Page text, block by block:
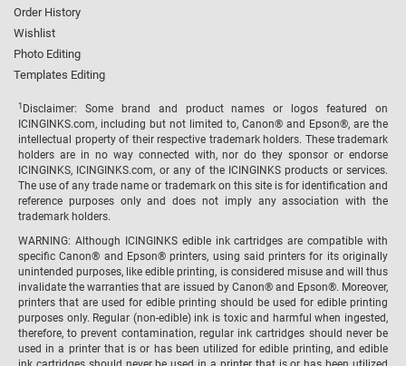
Order History
Wishlist
Photo Editing
Templates Editing
1 Disclaimer: Some brand and product names or logos featured on
ICINGINKS.com, including but not limited to, Canon® and Epson®, are the
intellectual property of their respective trademark holders. These trademark
holders are in no way connected with, nor do they sponsor or endorse
ICINGINKS, ICINGINKS.com, or any of the ICINGINKS products or services.
The use of any trade name or trademark on this site is for identification and
reference purposes only and does not imply any association with the
trademark holders.
WARNING: Although ICINGINKS edible ink cartridges are compatible with
specific Canon® and Epson® printers, using said printers for its originally
unintended purposes, like edible printing, is considered misuse and will thus
invalidate the warranties that are issued by Canon® and Epson®. Moreover,
printers that are used for edible printing should be used for edible printing
purposes only. Regular (non-edible) ink is toxic and harmful when ingested,
therefore, to prevent contamination, regular ink cartridges should never be
used in a printer that is or has been utilized for edible printing, and edible